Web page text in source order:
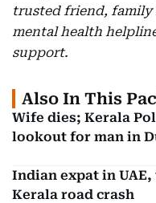
trusted friend, family
mental health
support.
Also In This
Wife dies; Kerala
lookout for man in
Indian expat in
Kerala road crash